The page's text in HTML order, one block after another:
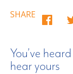
SHARE
You’ve
hear yours